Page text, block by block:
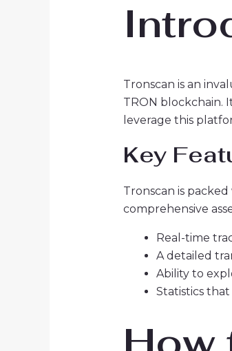
Tronscan is an
TRON blockchain.
leverage this
Key
Tronscan is
comprehensive
Real-time
A detailed
Ability to
Statistics